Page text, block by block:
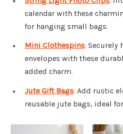
calendar with these
for hanging small bags.
Mini Clothespins: Securely
envelopes with these
added charm.
Jute Gift Bags: Add rustic
reusable jute bags, ideal